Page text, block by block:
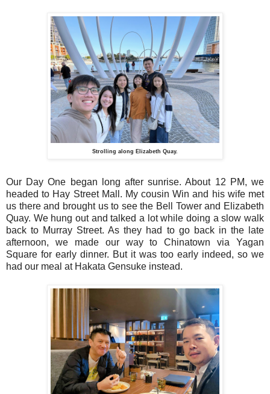
Strolling along Elizabeth Quay.
Our Day One began long after sunrise. About 12 PM, we
headed to Hay Street Mall. My cousin Win and his wife met
us there and brought us to see the Bell Tower and Elizabeth
Quay. We hung out and talked a lot while doing a slow walk
back to Murray Street. As they had to go back in the late
afternoon, we made our way to Chinatown via Yagan
Square for early dinner. But it was too early indeed, so we
had our meal at Hakata Gensuke instead.